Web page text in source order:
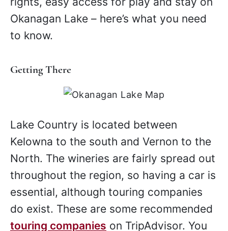
Okanagan Lake – here’s what you need
to know.
Getting There
Lake Country is located between
Kelowna to the south and Vernon to the
North. The wineries are fairly spread out
throughout the region, so having a car is
essential, although touring companies
do exist. These are some recommended
touring companies on TripAdvisor. You